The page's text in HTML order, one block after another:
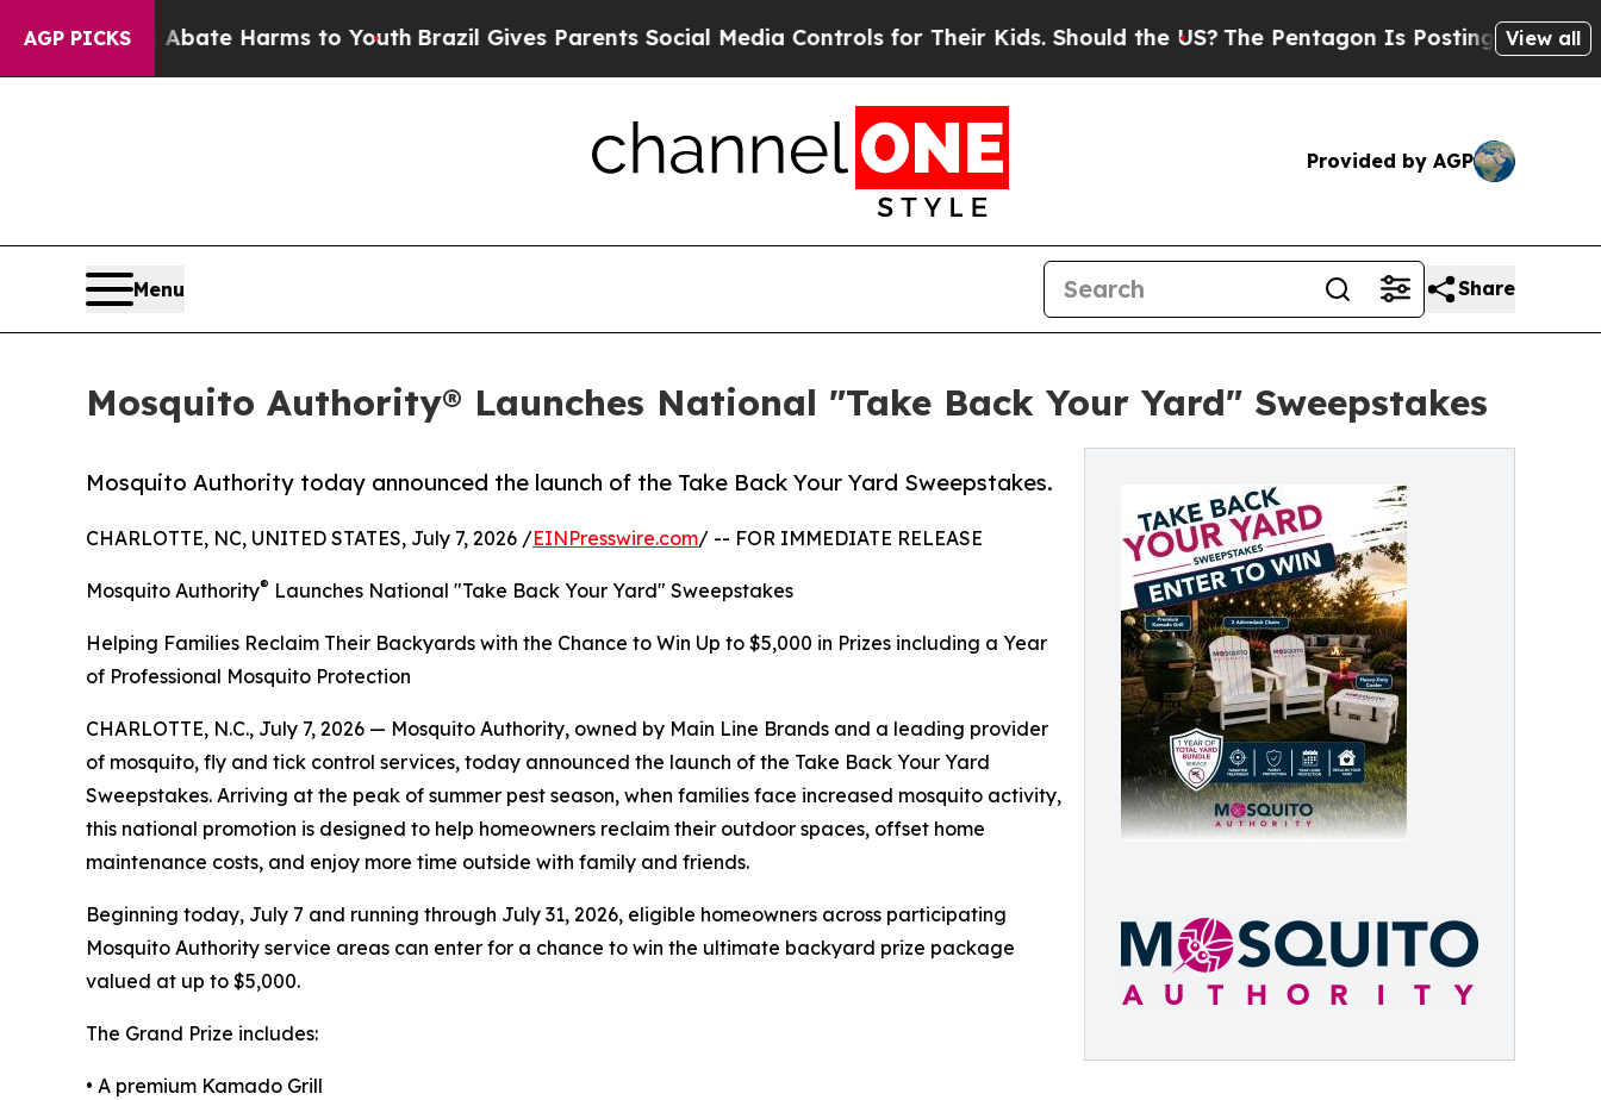
AGP PICKS
to Abate Harms to Youth Brazil Gives Parents Social Media Controls for Their Kids. Should the US?The Pentagon Is Posting Cryptic Biblical
View all
Provided by AGP
Menu Share
Mosquito Authority® Launches National "Take Back Your Yard" Sweepstakes
Mosquito Authority today announced the launch of the Take Back Your Yard Sweepstakes.
CHARLOTTE, NC, UNITED STATES, July 7, 2026 /EINPresswire.com/ -- FOR IMMEDIATE RELEASE
Mosquito Authority® Launches National "Take Back Your Yard" Sweepstakes
Helping Families Reclaim Their Backyards with the Chance to Win Up to $5,000 in Prizes including a Year
of Professional Mosquito Protection
CHARLOTTE, N.C., July 7, 2026 — Mosquito Authority, owned by Main Line Brands and a leading provider
of mosquito, fly and tick control services, today announced the launch of the Take Back Your Yard
Sweepstakes. Arriving at the peak of summer pest season, when families face increased mosquito activity,
this national promotion is designed to help homeowners reclaim their outdoor spaces, offset home
maintenance costs, and enjoy more time outside with family and friends.
Beginning today, July 7 and running through July 31, 2026, eligible homeowners across participating
Mosquito Authority service areas can enter for a chance to win the ultimate backyard prize package
valued at up to $5,000.
The Grand Prize includes:
• A premium Kamado Grill